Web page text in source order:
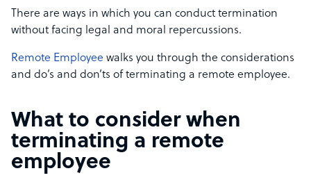
There are ways in which you can conduct termination
without facing legal and moral repercussions.
Remote Employee walks you through the considerations
and do’s and don’ts of terminating a remote employee.
What to consider when
terminating a remote
employee